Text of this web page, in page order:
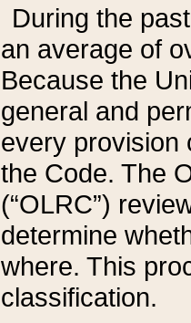
During the
an average of
Because the
general and
every provision
the Code. The
(“OLRC”)
determine
where. This
classification.